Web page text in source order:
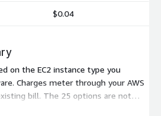
$0.04
on the EC2 instance type you
Charges meter through your AWS
bill. The 25 options are not
compute instance sizes.